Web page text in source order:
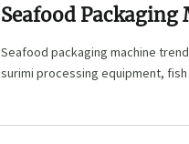
Seafood
Upgrades
Seafood packaging machine
surimi processing equipment,